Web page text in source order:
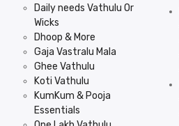
Daily needs Vathulu Or
Wicks
Dhoop & More
Gaja Vastralu Mala
Ghee Vathulu
Koti Vathulu
KumKum & Pooja
Essentials